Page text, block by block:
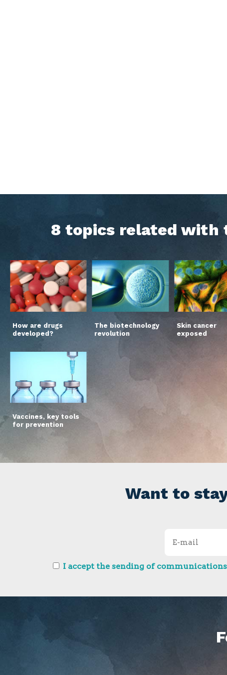
8 topics related with
How are drugs
developed?
The biotechnology
revolution
Skin cancer
exposed
Vaccines, key tools
for prevention
Want to
I accept the sending of